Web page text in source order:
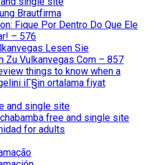
Brautfirma
Fique Por Dentro Do Que Ele
– 576
Lesen Sie
Zu Vulkanvegas Com – 857
things to know when a
iГ§in ortalama fiyat
and single site
free and single site
for adults